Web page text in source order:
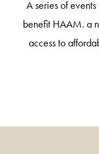
A series of
benefit HAAM. a
access to